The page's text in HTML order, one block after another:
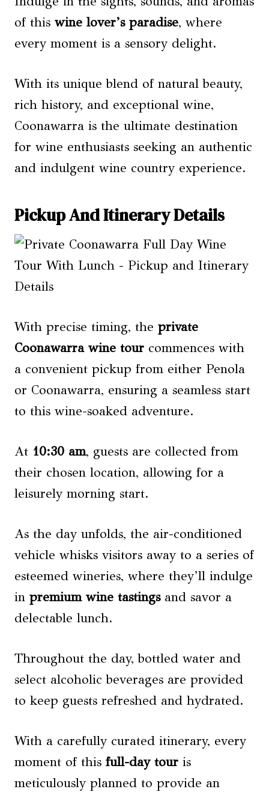
of this wine lover’s paradise, where
every moment is a sensory delight.
With its unique blend of natural beauty,
rich history, and exceptional wine,
Coonawarra is the ultimate destination
for wine enthusiasts seeking an authentic
and indulgent wine country experience.
Pickup And Itinerary Details
With precise timing, the private
Coonawarra wine tour commences with
a convenient pickup from either Penola
or Coonawarra, ensuring a seamless start
to this wine-soaked adventure.
At 10:30 am, guests are collected from
their chosen location, allowing for a
leisurely morning start.
As the day unfolds, the air-conditioned
vehicle whisks visitors away to a series of
esteemed wineries, where they’ll indulge
in premium wine tastingsand savor a
delectable lunch.
Throughout the day, bottled water and
select alcoholic beverages are provided
to keep guests refreshed and hydrated.
With a carefully curated itinerary, every
moment of this full-day tour is
meticulously planned to provide an